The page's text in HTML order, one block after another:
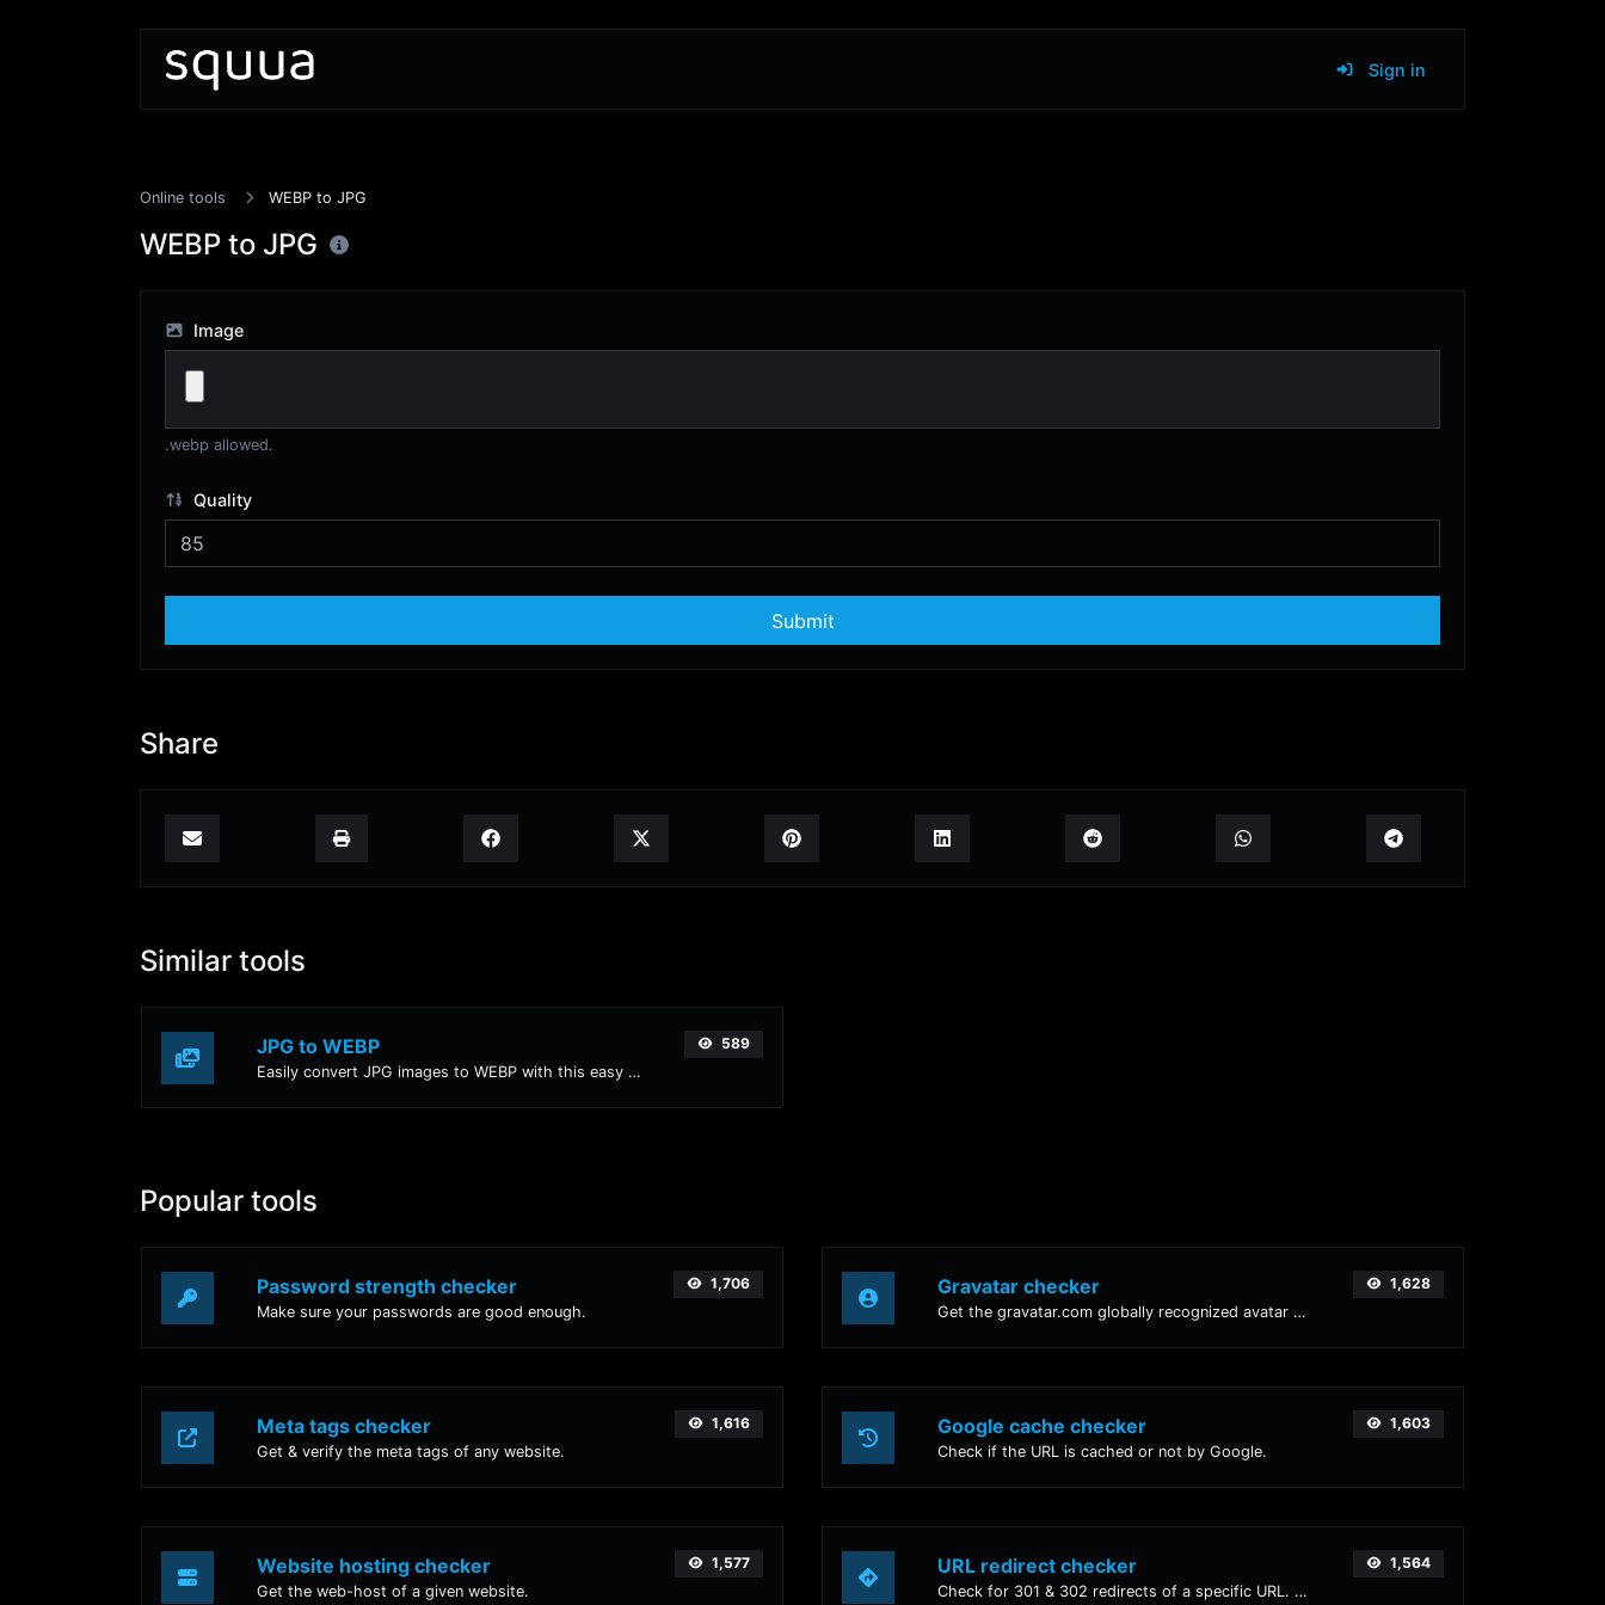
Sign in
Online tools WEBP to JPG
WEBP to JPG
Image
.webp allowed.
Quality
Submit
Share
Similar tools
JPG to WEBP
Easily convert JPG images to WEBP with this easy to use convertor.
589
Popular tools
Password strength checker
Make sure your passwords are good enough.
1,706 Gravatar checker
Get the gravatar.com globally recognized avatar for any email.
1,628
Meta tags checker
Get & verify the meta tags of any website.
1,616 Google cache checker
Check if the URL is cached or not by Google.
1,603
Website hosting checker
Get the web-host of a given website.
1,577 URL redirect checker
Check for 301 & 302 redirects of a specific URL. It will check for up to 10 redirects.
1,564